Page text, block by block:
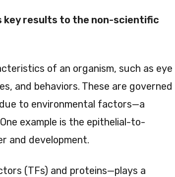
key results to the non-scientific
of an organism, such as eye
and behaviors. These are governed
to environmental factors—a
example is the epithelial-to-
and development.
(TFs) and proteins—plays a